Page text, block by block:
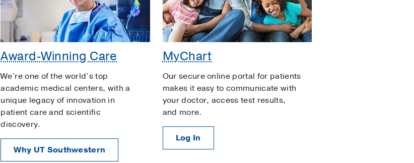
Award-Winning Care
We’re one of the world’s top
academic medical centers, with a
unique legacy of innovation in
patient care and scientific
discovery.
Why UT Southwestern
MyChart
Our secure online portal for patients
makes it easy to communicate with
your doctor, access test results,
and more.
Log In